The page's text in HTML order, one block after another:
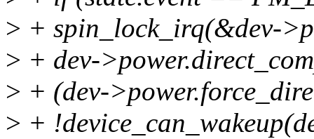
> + spin_lock_irq(&dev-
> + dev-
> + (dev-
> +